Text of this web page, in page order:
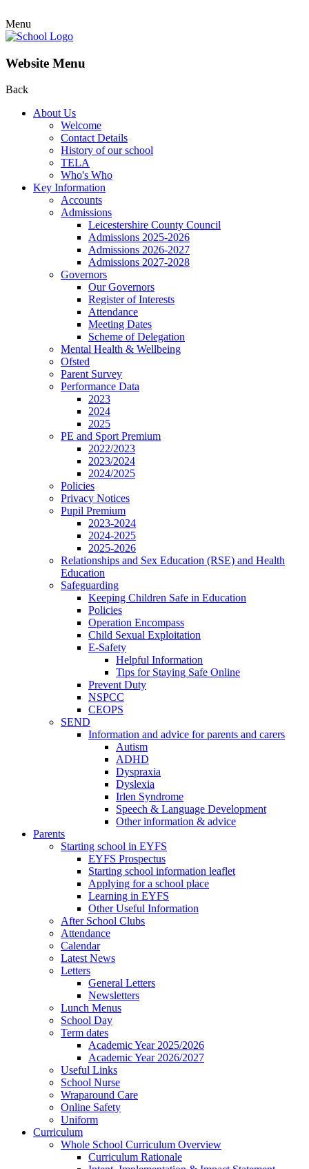
Menu
Website Menu
Back
About Us
Welcome
Contact Details
History of our school
TELA
Who's Who
Key Information
Accounts
Admissions
Leicestershire County Council
Admissions 2025-2026
Admissions 2026-2027
Admissions 2027-2028
Governors
Our Governors
Register of Interests
Attendance
Meeting Dates
Scheme of Delegation
Mental Health & Wellbeing
Ofsted
Parent Survey
Performance Data
2023
2024
2025
PE and Sport Premium
2022/2023
2023/2024
2024/2025
Policies
Privacy Notices
Pupil Premium
2023-2024
2024-2025
2025-2026
Relationships and Sex Education (RSE) and Health
Education
Safeguarding
Keeping Children Safe in Education
Policies
Operation Encompass
Child Sexual Exploitation
E-Safety
Helpful Information
​Tips for Staying Safe Online
Prevent Duty
NSPCC
CEOPS
SEND
Information and advice for parents and carers
Autism
ADHD
Dyspraxia
Dyslexia
Irlen Syndrome
Speech & Language Development
Other information & advice
Parents
Starting school in EYFS
EYFS Prospectus
Starting school information leaflet
Applying for a school place
Learning in EYFS
Other Useful Information
After School Clubs
Attendance
Calendar
Latest News
Letters
General Letters
Newsletters
Lunch Menus
School Day
Term dates
Academic Year 2025/2026
Academic Year 2026/2027
Useful Links
School Nurse
Wraparound Care
Online Safety
Uniform
Curriculum
Whole School Curriculum Overview
Curriculum Rationale